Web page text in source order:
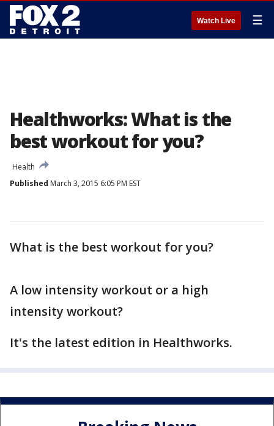
Watch Live ☰
Healthworks: What is the
best workout for you?
Health
Published March 3, 2015 6:05 PM EST
What is the best workout for you?
A low intensity workout or a high
intensity workout?
It's the latest edition in Healthworks.